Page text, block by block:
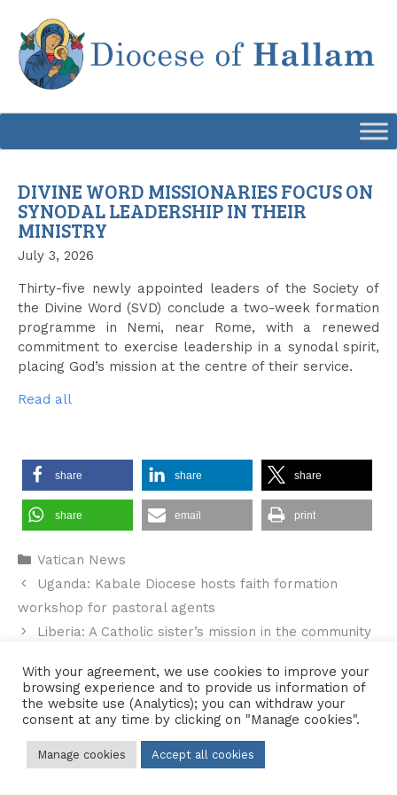
content
DIVINE WORD MISSIONARIES FOCUS ON
SYNODAL LEADERSHIP IN THEIR
MINISTRY
July 3, 2026
Thirty-five newly appointed leaders of the Society of
the Divine Word (SVD) conclude a two-week formation
programme in Nemi, near Rome, with a renewed
commitment to exercise leadership in a synodal spirit,
placing God’s mission at the centre of their service.
Read all
share share share
share email print
Categories
Vatican News
Uganda: Kabale Diocese hosts faith formation
workshop for pastoral agents
Liberia: A Catholic sister’s mission in the community
Contact Us • Sitemap•Privacy Policy
© 2026 Copyright Diocese of Hallam Trustee - All rights reserved
With your agreement, we use cookies to improve your
browsing experience and to provide us information of
the website use (Analytics); you can withdraw your
consent at any time by clicking on "Manage cookies".
Manage cookies Accept all cookies